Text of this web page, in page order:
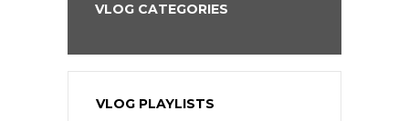
VLOG CATEGORIES
VLOG PLAYLISTS